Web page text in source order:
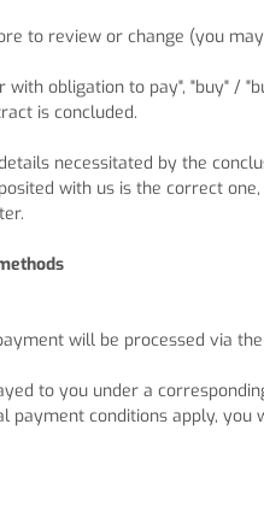
to review or change (you
obligation to pay", "buy" /
is concluded.
necessitated by the
with us is the correct
will be processed via
to you under a
conditions apply,